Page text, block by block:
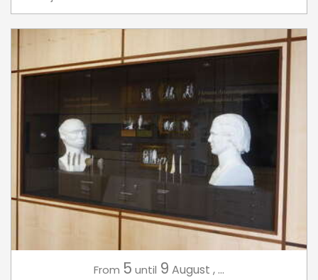
From 5 until 9 August , ...